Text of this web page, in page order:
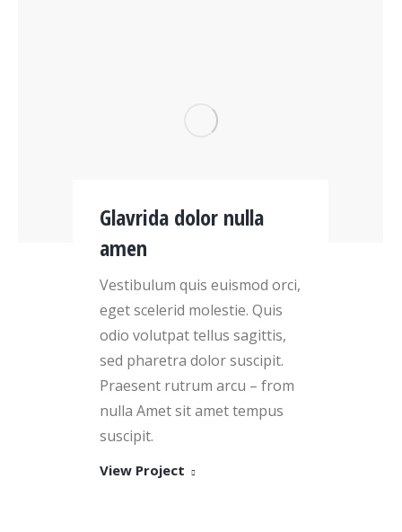
Glavrida dolor nulla
amen
Vestibulum quis euismod orci,
eget scelerid molestie. Quis
odio volutpat tellus sagittis,
sed pharetra dolor suscipit.
Praesent rutrum arcu – from
nulla Amet sit amet tempus
suscipit.
View Project